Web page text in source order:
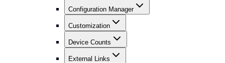
Configuration Manager
Customization
Device Counts
External Links